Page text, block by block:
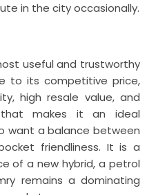
in the city occasionally.
useful and trustworthy
to its competitive price,
high resale value, and
that makes it an ideal
want a balance between
friendliness. It is a
of a new hybrid, a petrol
remains a dominating